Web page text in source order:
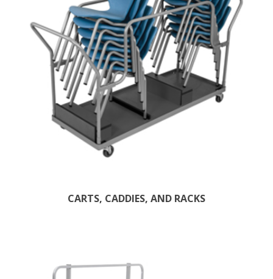
CARTS, CADDIES, AND RACKS